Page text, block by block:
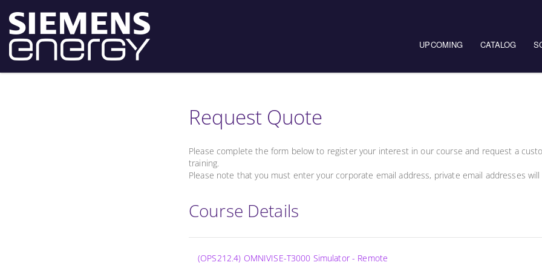
UPCOMING CATALOG
Request Quote
Please complete the form below to register your interest in our course and request a
training.
Please note that you must enter your corporate email address, private email addresses
Course Details
(OPS212.4) OMNIVISE-T3000 Simulator - Remote